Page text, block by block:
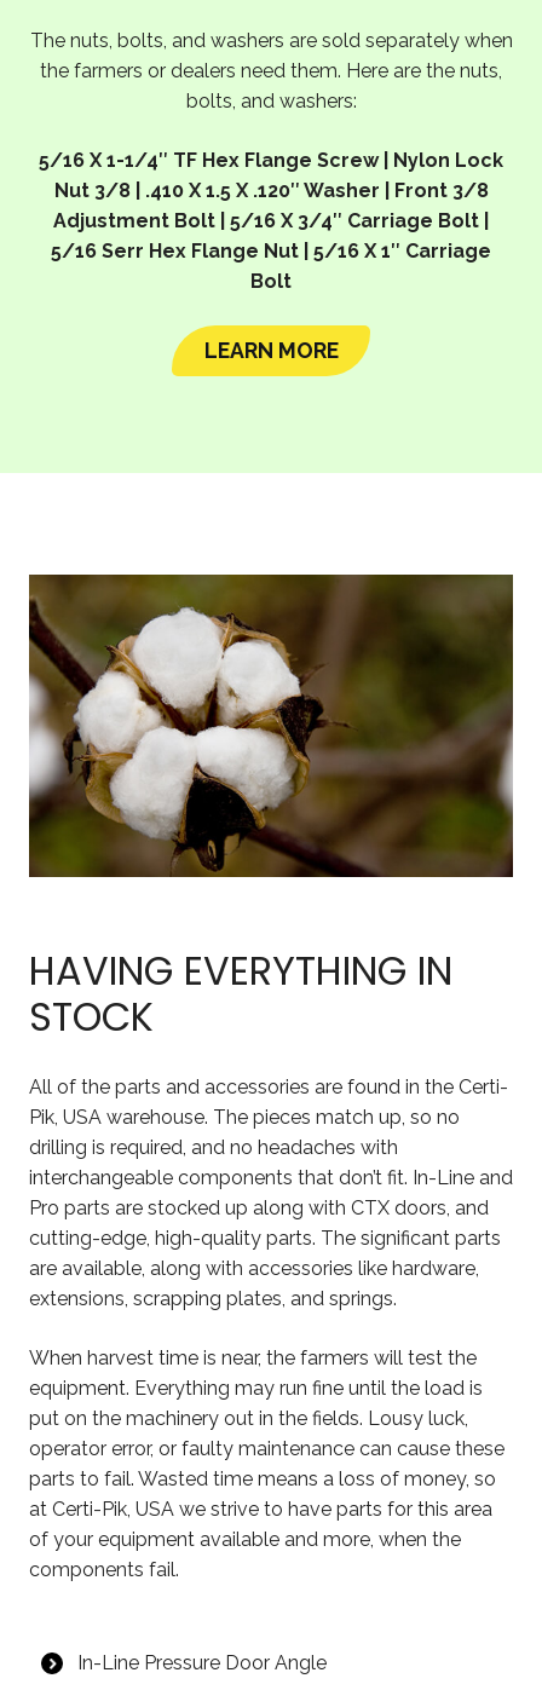
The nuts, bolts, and washers are sold separately when
the farmers or dealers need them. Here are the nuts,
bolts, and washers:
5/16 X 1-1/4″ TF Hex Flange Screw | Nylon Lock
Nut 3/8 | .410 X 1.5 X .120″ Washer | Front 3/8
Adjustment Bolt | 5/16 X 3/4″ Carriage Bolt |
5/16 Serr Hex Flange Nut | 5/16 X 1″ Carriage
Bolt
LEARN MORE
HAVING EVERYTHING IN
STOCK
All of the parts and accessories are found in the Certi-
Pik, USA warehouse. The pieces match up, so no
drilling is required, and no headaches with
interchangeable components that don’t fit. In-Line and
Pro parts are stocked up along with CTX doors, and
cutting-edge, high-quality parts. The significant parts
are available, along with accessories like hardware,
extensions, scrapping plates, and springs.
When harvest time is near, the farmers will test the
equipment. Everything may run fine until the load is
put on the machinery out in the fields. Lousy luck,
operator error, or faulty maintenance can cause these
parts to fail. Wasted time means a loss of money, so
at Certi-Pik, USA we strive to have parts for this area
of your equipment available and more, when the
components fail.
In-Line Pressure Door Angle